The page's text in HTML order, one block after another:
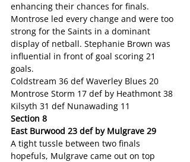
enhancing their chances for finals.
Montrose led every change and were too
strong for the Saints in a dominant
display of netball. Stephanie Brown was
influential in front of goal scoring 21
goals.
Coldstream 36 def Waverley Blues 20
Montrose Storm 17 def by Heathmont 38
Kilsyth 31 def Nunawading 11
Section 8
East Burwood 23 def by Mulgrave 29
A tight tussle between two finals
hopefuls, Mulgrave came out on top